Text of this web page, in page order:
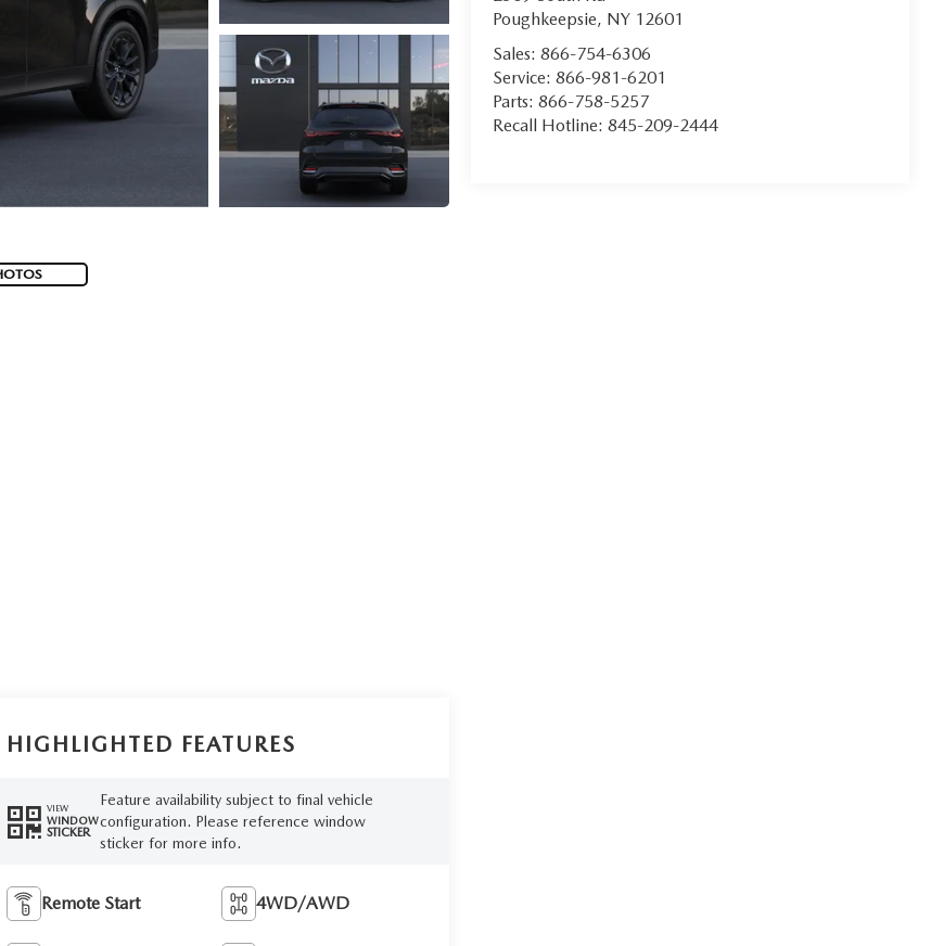
Poughkeepsie, NY 12601
Sales:866-754-6306
Service:866-981-6201
Parts:866-758-5257
Recall Hotline:845-209-2444
HIGHLIGHTED FEATURES
VIEW
WINDOW
STICKER
Feature availability subject to final vehicle
configuration. Please reference window
sticker for more info.
Remote Start 4WD/AWD